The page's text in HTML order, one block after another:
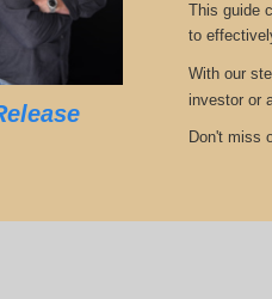
This guide
to
With our
investor or
Don't miss